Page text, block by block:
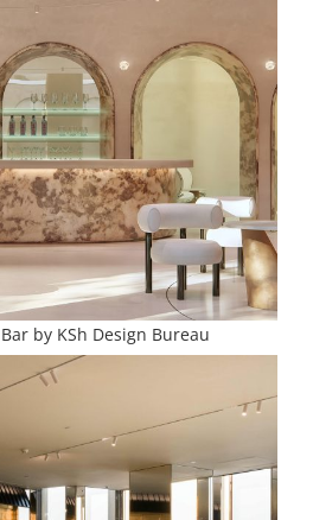
by KSh Design Bureau